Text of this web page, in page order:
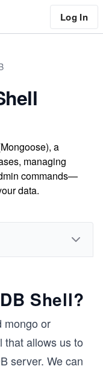
Log In
a
managing
commands—
data.
Shell?
mongo or
that allows us to
server. We can